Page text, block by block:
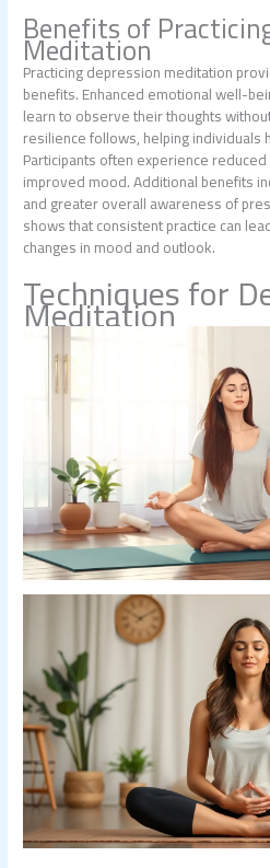
Benefits of
Meditation
Practicing depression meditation
benefits. Enhanced emotional well-
learn to observe their thoughts
resilience follows, helping
Participants often experience
improved mood. Additional benefits
and greater overall awareness of
shows that consistent practice can
changes in mood and outlook.
Techniques for
Meditation